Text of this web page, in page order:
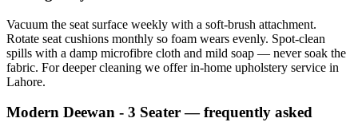
Vacuum the seat surface weekly with a soft-brush attachment.
Rotate seat cushions monthly so foam wears evenly. Spot-clean
spills with a damp microfibre cloth and mild soap — never soak the
fabric. For deeper cleaning we offer in-home upholstery service in
Lahore.
Modern Deewan - 3 Seater— frequently asked